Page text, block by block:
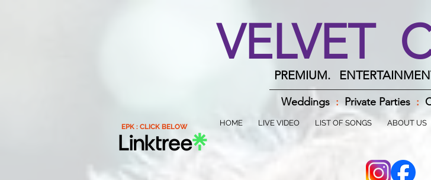
PREMIUM.
VELVET
Weddings : Private Parties :
EPK : CLICK BELOW HOME LIVE VIDEO LIST OF SONGS ABOUT US